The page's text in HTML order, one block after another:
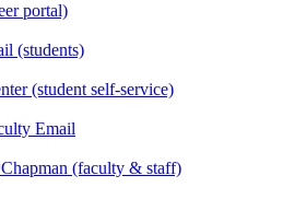
portal)
(students)
(student self-service)
Email
(faculty & staff)